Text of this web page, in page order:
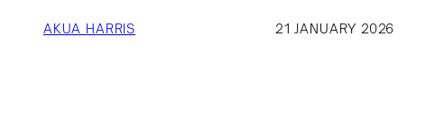
AKUA HARRIS 21 JANUARY 2026